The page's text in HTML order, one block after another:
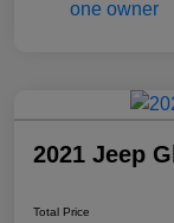
2021 Jeep
Total Price